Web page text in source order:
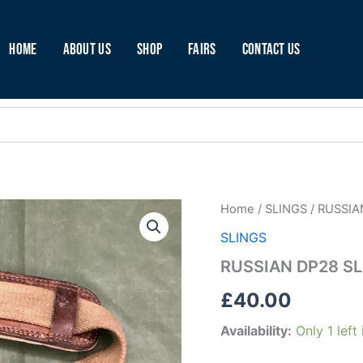
Home About Us Shop Fairs Contact Us
Home / SLINGS /
SLINGS
RUSSIAN DP28
£40.00
Availability: Only 1 left
RUSSIAN
SLING
quantity